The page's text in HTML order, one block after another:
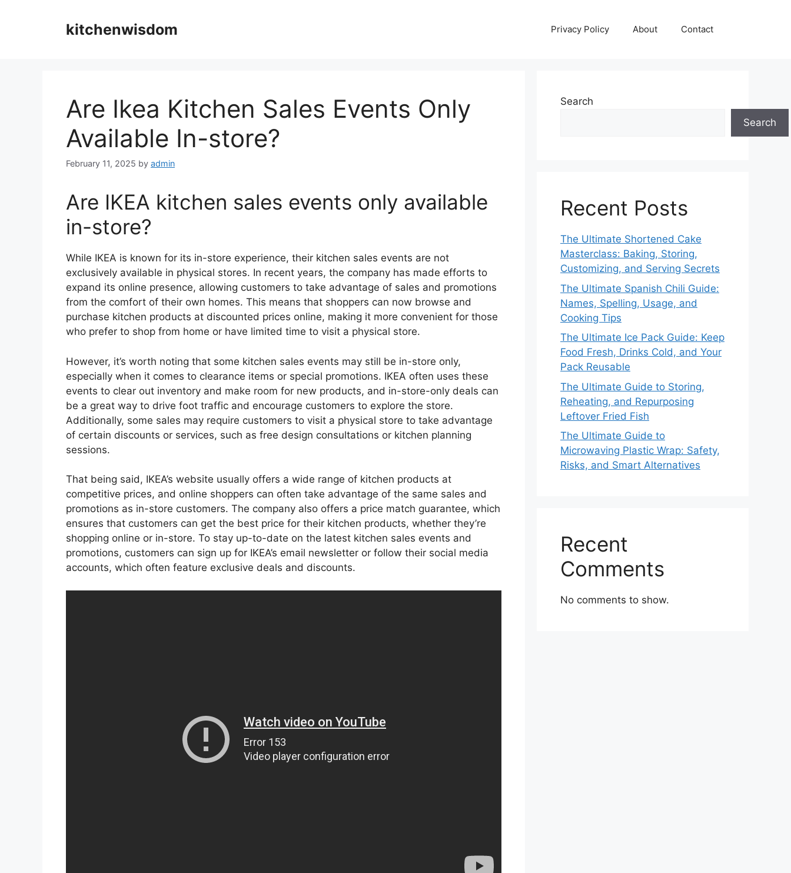
kitchenwisdom Privacy Policy About Contact
Are Ikea Kitchen Sales Events Only
Available In-store?
February 11, 2025 by admin
Are IKEA kitchen sales events only available
in-store?
While IKEA is known for its in-store experience, their kitchen sales events are not
exclusively available in physical stores. In recent years, the company has made efforts to
expand its online presence, allowing customers to take advantage of sales and promotions
from the comfort of their own homes. This means that shoppers can now browse and
purchase kitchen products at discounted prices online, making it more convenient for those
who prefer to shop from home or have limited time to visit a physical store.
However, it’s worth noting that some kitchen sales events may still be in-store only,
especially when it comes to clearance items or special promotions. IKEA often uses these
events to clear out inventory and make room for new products, and in-store-only deals can
be a great way to drive foot traffic and encourage customers to explore the store.
Additionally, some sales may require customers to visit a physical store to take advantage
of certain discounts or services, such as free design consultations or kitchen planning
sessions.
That being said, IKEA’s website usually offers a wide range of kitchen products at
competitive prices, and online shoppers can often take advantage of the same sales and
promotions as in-store customers. The company also offers a price match guarantee, which
ensures that customers can get the best price for their kitchen products, whether they’re
shopping online or in-store. To stay up-to-date on the latest kitchen sales events and
promotions, customers can sign up for IKEA’s email newsletter or follow their social media
accounts, which often feature exclusive deals and discounts.
Search
Search
Recent Posts
The Ultimate Shortened Cake
Masterclass: Baking, Storing,
Customizing, and Serving Secrets
The Ultimate Spanish Chili Guide:
Names, Spelling, Usage, and
Cooking Tips
The Ultimate Ice Pack Guide: Keep
Food Fresh, Drinks Cold, and Your
Pack Reusable
The Ultimate Guide to Storing,
Reheating, and Repurposing
Leftover Fried Fish
The Ultimate Guide to
Microwaving Plastic Wrap: Safety,
Risks, and Smart Alternatives
Recent
Comments
No comments to show.